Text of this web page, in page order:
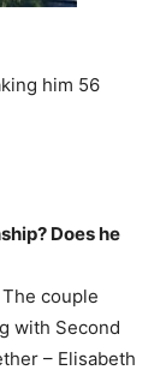
him 56
Does he
couple
with Second
– Elisabeth